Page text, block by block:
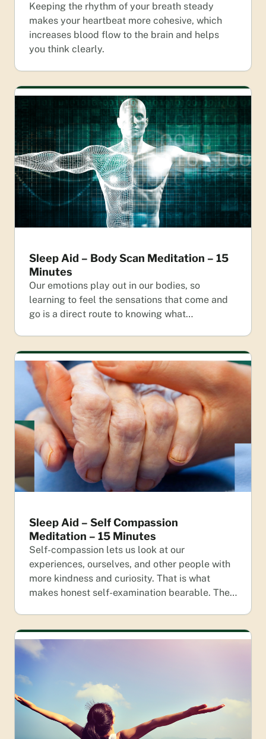
Keeping the rhythm of your breath steady
makes your heartbeat more cohesive, which
increases blood flow to the brain and helps
you think clearly.
Sleep Aid – Body Scan Meditation – 15
Minutes
Our emotions play out in our bodies, so
learning to feel the sensations that come and
go is a direct route to knowing what…
Sleep Aid – Self Compassion
Meditation – 15 Minutes
Self-compassion lets us look at our
experiences, ourselves, and other people with
more kindness and curiosity. That is what
makes honest self-examination bearable. The…